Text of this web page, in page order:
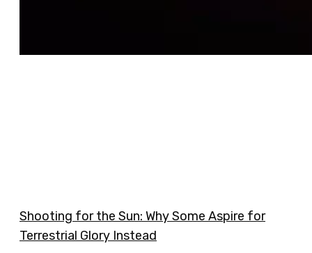
Shooting for the Sun: Why Some Aspire for
Terrestrial Glory Instead